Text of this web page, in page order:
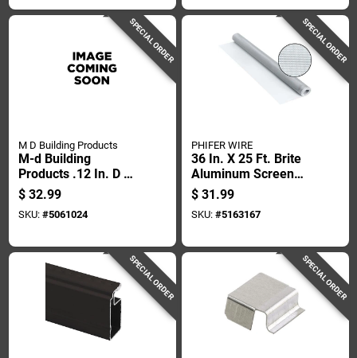
SPECIAL ORDER
M D Building Products
M-d Building
Products .12 In. D X
500 Ft. L Screen
Spline Roller
$ 32.99
SKU: #5061024
SPECIAL ORDER
PHIFER WIRE
36 In. X 25 Ft. Brite
Aluminum Screen
Cloth - 18 X 16 Mesh
$ 31.99
SKU: #5163167
SPECIAL ORDER SPECIAL ORDER